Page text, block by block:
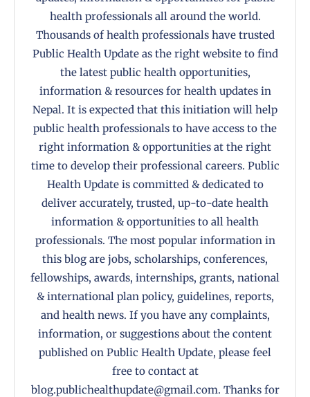
health professionals all around the world.
Thousands of health professionals have trusted
Public Health Update as the right website to find
the latest public health opportunities,
information & resources for health updates in
Nepal. It is expected that this initiation will help
public health professionals to have access to the
right information & opportunities at the right
time to develop their professional careers. Public
Health Update is committed & dedicated to
deliver accurately, trusted, up-to-date health
information & opportunities to all health
professionals. The most popular information in
this blog are jobs, scholarships, conferences,
fellowships, awards, internships, grants, national
& international plan policy, guidelines, reports,
and health news. If you have any complaints,
information, or suggestions about the content
published on Public Health Update, please feel
free to contact at
blog.publichealthupdate@gmail.com. Thanks for